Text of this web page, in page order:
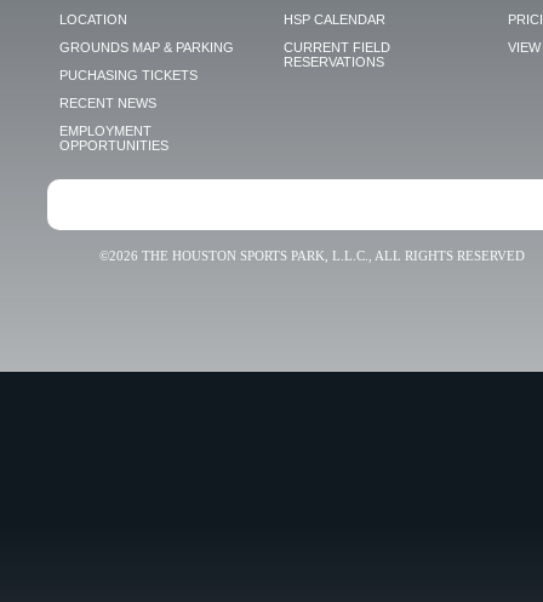
LOCATION
GROUNDS MAP & PARKING
PUCHASING TICKETS
RECENT NEWS
EMPLOYMENT
OPPORTUNITIES
HSP CALENDAR
CURRENT FIELD
RESERVATIONS
VIEW
©2026 THE HOUSTON SPORTS PARK, L.L.C., ALL RIGHTS RESERVED